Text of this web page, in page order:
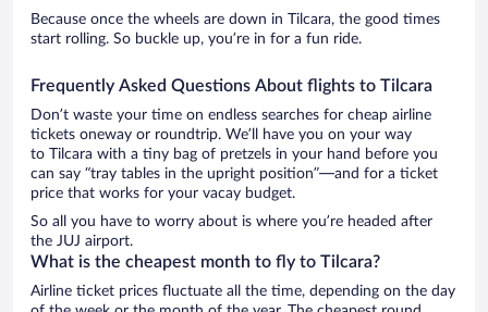
Because once the wheels are down in Tilcara, the good times
start rolling. So buckle up, you’re in for a fun ride.
Frequently Asked Questions About flights to Tilcara
Don’t waste your time on endless searches for cheap airline
tickets oneway or roundtrip. We’ll have you on your way
to Tilcara with a tiny bag of pretzels in your hand before you
can say “tray tables in the upright position”—and for a ticket
price that works for your vacay budget.
So all you have to worry about is where you’re headed after
the JUJ airport.
What is the cheapest month to fly to Tilcara?
Airline ticket prices fluctuate all the time, depending on the day